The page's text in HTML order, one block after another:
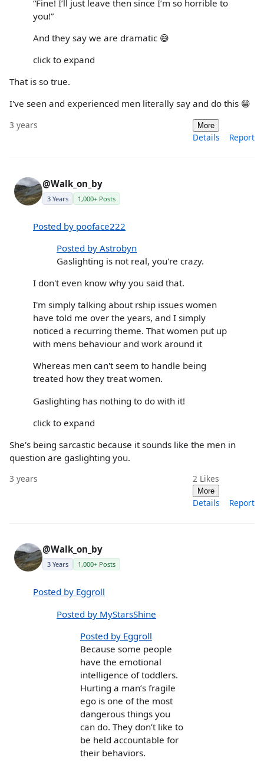
“Fine! I’ll just leave then since I’m so horrible to
you!”
And they say we are dramatic 😅
click to expand
That is so true.
I've seen and experienced men literally say and do this 😁
3 years More
Details Report
@Walk_on_by
3 Years 1,000+ Posts
Posted by pooface222
Posted by Astrobyn
Gaslighting is not real, you're crazy.
I don't even know why you said that.
I'm simply talking about rship issues women
have told me over the years, and I simply
noticed a recurring theme. That women put up
with mens behaviour and work around it
Whereas men can't seem to handle being
treated how they treat women.
Gaslighting has nothing to do with it!
click to expand
She's being sarcastic because it sounds like the men in
question are gaslighting you.
3 years 2 Likes
More
Details Report
@Walk_on_by
3 Years 1,000+ Posts
Posted by Eggroll
Posted by MyStarsShine
Posted by Eggroll
Because some people
have the emotional
intelligence of toddlers.
Hurting a man’s fragile
ego is one of the most
dangerous things you
can do. They don’t like to
be held accountable for
their behaviors.